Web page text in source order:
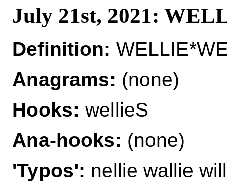
July 21st, 2021:
Definition:
Anagrams: (none)
Hooks: wellieS
Ana-hooks: (none)
'Typos': nellie wallie